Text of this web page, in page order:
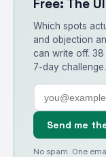
Free: The
Which spots
and objection
can write off. 38
7-day
Send me
No spam. One